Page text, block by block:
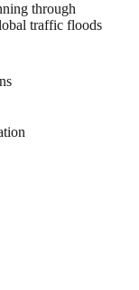
through
traffic floods